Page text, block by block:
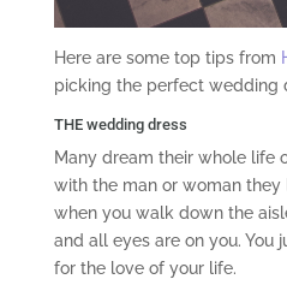
Here are some top tips from
picking the perfect wedding
THE wedding dress
Many dream their whole life
with the man or woman they
when you walk down the
and all eyes are on you.
for the love of your life.